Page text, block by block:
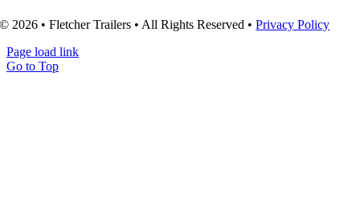
© 2026 • Fletcher Trailers • All Rights Reserved •Privacy Policy
Page load link
Go to Top